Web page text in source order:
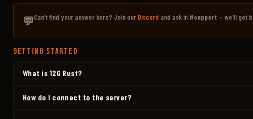
💬Can't find your answer here? Join our Discord and ask in #support — we'll get
GETTING STARTED
What is 12G Rust?
How do I connect to the server?